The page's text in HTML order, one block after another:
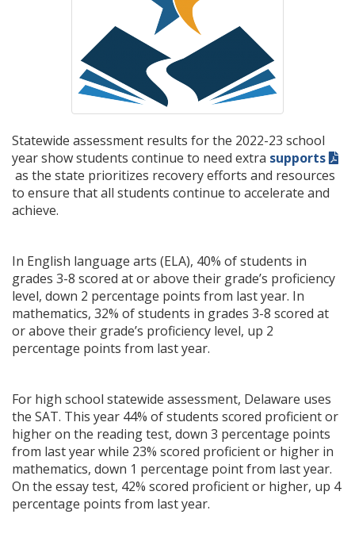
Statewide assessment results for the 2022-23 school
year show students continue to need extra supports
as the state prioritizes recovery efforts and resources
to ensure that all students continue to accelerate and
achieve.
In English language arts (ELA), 40% of students in
grades 3-8 scored at or above their grade’s proficiency
level, down 2 percentage points from last year. In
mathematics, 32% of students in grades 3-8 scored at
or above their grade’s proficiency level, up 2
percentage points from last year.
For high school statewide assessment, Delaware uses
the SAT. This year 44% of students scored proficient or
higher on the reading test, down 3 percentage points
from last year while 23% scored proficient or higher in
mathematics, down 1 percentage point from last year.
On the essay test, 42% scored proficient or higher, up 4
percentage points from last year.